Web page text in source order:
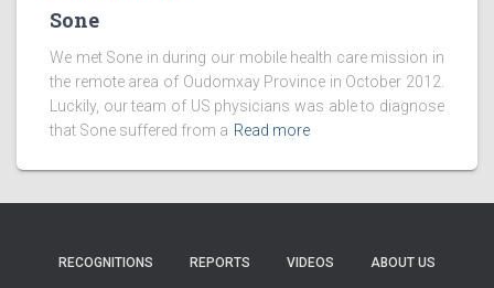
Sone
We met Sone in during our mobile health care mission in
the remote area of Oudomxay Province in October 2012.
Luckily, our team of US physicians was able to diagnose
that Sone suffered from a Read more
RECOGNITIONS REPORTS VIDEOS ABOUT US